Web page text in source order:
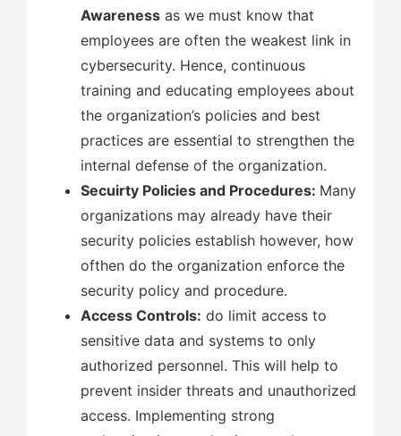
Awareness as we must know that
employees are often the weakest link in
cybersecurity. Hence, continuous
training and educating employees about
the organization’s policies and best
practices are essential to strengthen the
internal defense of the organization.
Secuirty Policies and Procedures: Many
organizations may already have their
security policies establish however, how
ofthen do the organization enforce the
security policy and procedure.
Access Controls: do limit access to
sensitive data and systems to only
authorized personnel. This will help to
prevent insider threats and unauthorized
access. Implementing strong